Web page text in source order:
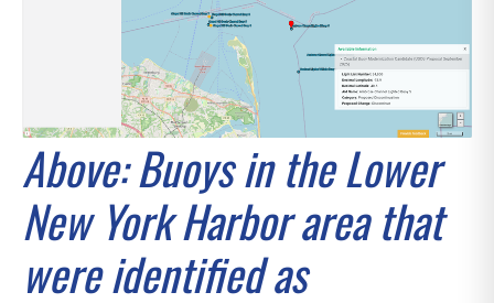
Above: Buoys in the Lower
New York Harbor area that
were identified as